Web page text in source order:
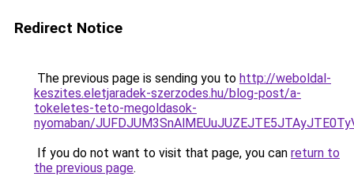
Redirect Notice
The previous page is sending you to http://weboldal-
keszites.eletjaradek-szerzodes.hu/blog-post/a-
tokeletes-teto-megoldasok-
nyomaban/
If you do not want to visit that page, you can return to
the previous page.